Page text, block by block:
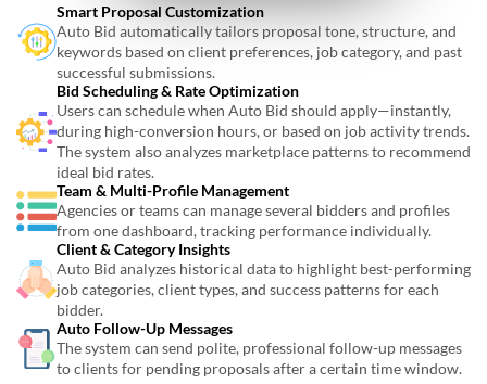
Smart Proposal Customization
Auto Bid automatically tailors proposal tone, structure, and
keywords based on client preferences, job category, and past
successful submissions.
Bid Scheduling & Rate Optimization
Users can schedule when Auto Bid should apply—instantly,
during high-conversion hours, or based on job activity trends.
The system also analyzes marketplace patterns to recommend
ideal bid rates.
Team & Multi-Profile Management
Agencies or teams can manage several bidders and profiles
from one dashboard, tracking performance individually.
Client & Category Insights
Auto Bid analyzes historical data to highlight best-performing
job categories, client types, and success patterns for each
bidder.
Auto Follow-Up Messages
The system can send polite, professional follow-up messages
to clients for pending proposals after a certain time window.